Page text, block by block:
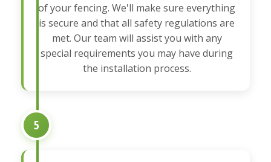
of your fencing. We'll make sure everything
is secure and that all safety regulations are
met. Our team will assist you with any
special requirements you may have during
the installation process.
5